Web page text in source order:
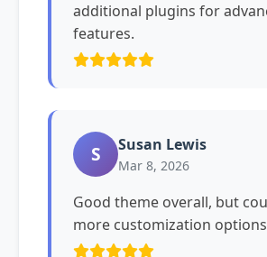
additional plugins for
features.
S Susan Lewis
Mar 8, 2026
Good theme overall, but
more customization